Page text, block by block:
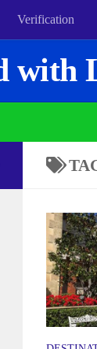
Verification
with